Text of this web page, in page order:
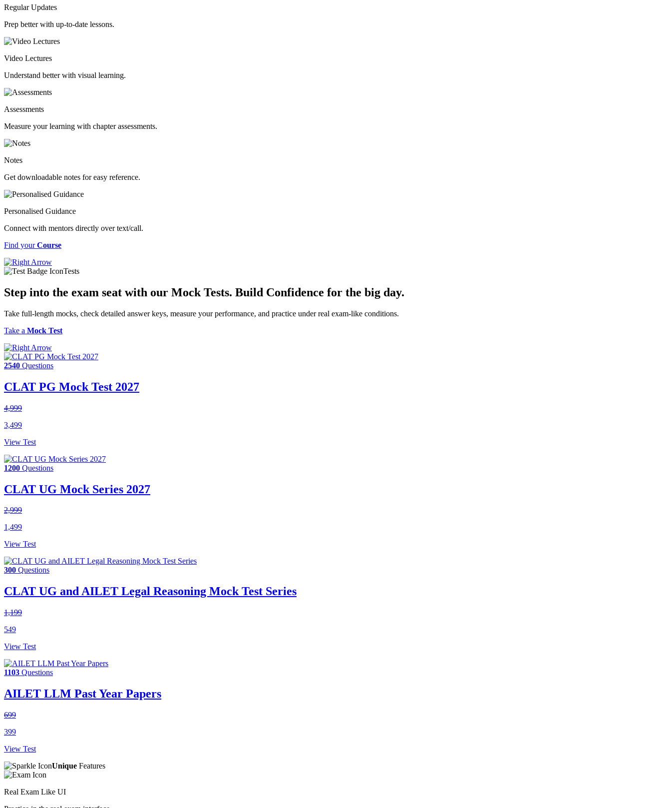
Regular Updates
Prep better with up-to-date lessons.
Video Lectures
Understand better with visual learning.
Assessments
Measure your learning with chapter assessments.
Notes
Get downloadable notes for easy reference.
Personalised Guidance
Connect with mentors directly over text/call.
Find yourCourse
Tests
Step into the exam seat with our Mock Tests. Build Confidence for the big day.
Take full-length mocks, check detailed answer keys, measure your performance, and practice under real exam-like conditions.
Take a Mock Test
2540 Questions
CLAT PG Mock Test 2027
4,999
3,499
View Test
1200 Questions
CLAT UG Mock Series 2027
2,999
1,499
View Test
300 Questions
CLAT UG and AILET Legal Reasoning Mock Test Series
1,199
549
View Test
1103 Questions
AILET LLM Past Year Papers
699
399
View Test
Unique Features
Real Exam Like UI